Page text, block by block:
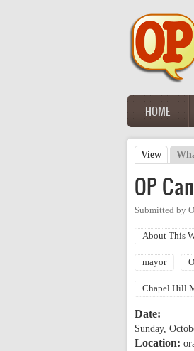
Main menu
HOME
Primary
View
OP
Submitted by
About This
mayor
Chapel Hill
Date:
Sunday,
Location: